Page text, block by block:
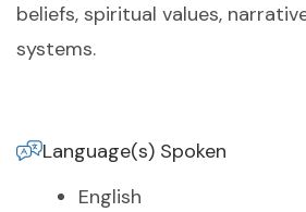
beliefs, spiritual values,
systems.
Language(s) Spoken
English